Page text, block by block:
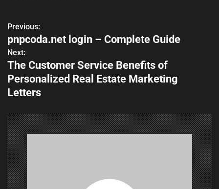
P
o
s
t
a
v
i
g
Previous:
pnpcoda.net login – Complete Guide
Next:
The Customer Service Benefits of
Personalized Real Estate Marketing
Letters